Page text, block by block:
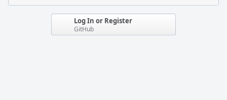
Log In or Register
GitHub